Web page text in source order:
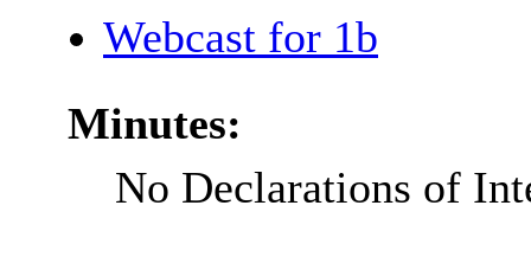
Webcast for 1b
Minutes:
No Declarations of